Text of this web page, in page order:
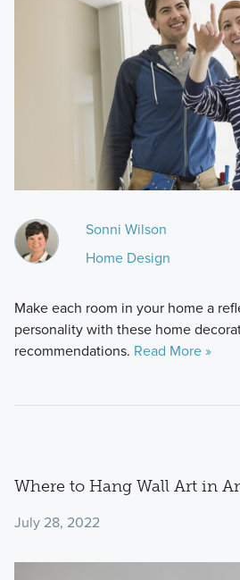
Sonni Wilson
Home Design
Make each room in your home a
personality with these home
recommendations. Read More »
Where to Hang Wall Art in
July 28, 2022